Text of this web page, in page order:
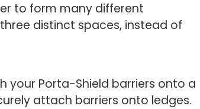
to form many different
distinct spaces, instead of
your Porta-Shield barriers onto a
attach barriers onto ledges.